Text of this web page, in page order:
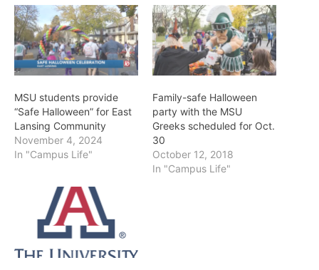
MSU students provide
“Safe Halloween” for East
Lansing Community
November 4, 2024
In "Campus Life"
Family-safe Halloween
party with the MSU
Greeks scheduled for Oct.
30
October 12, 2018
In "Campus Life"